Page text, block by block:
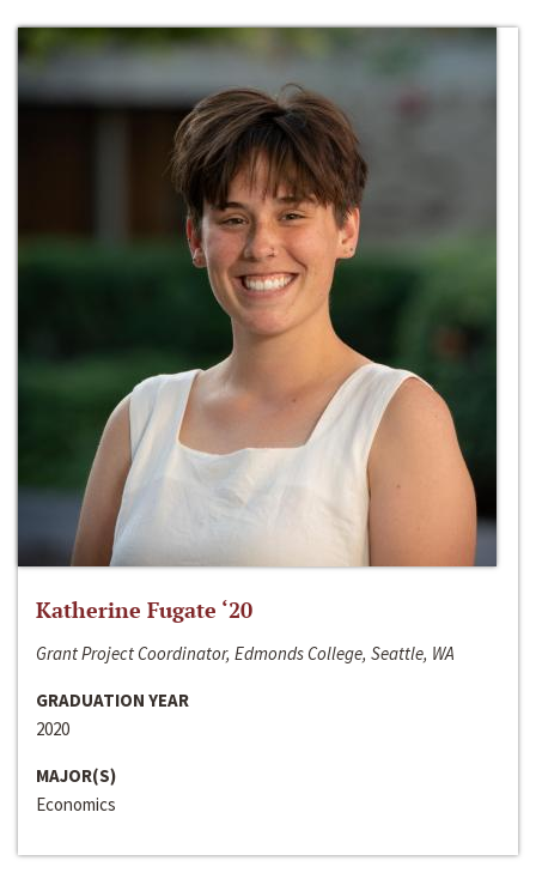
Katherine Fugate ‘20
Grant Project Coordinator, Edmonds College, Seattle, WA
GRADUATION YEAR
2020
MAJOR(S)
Economics